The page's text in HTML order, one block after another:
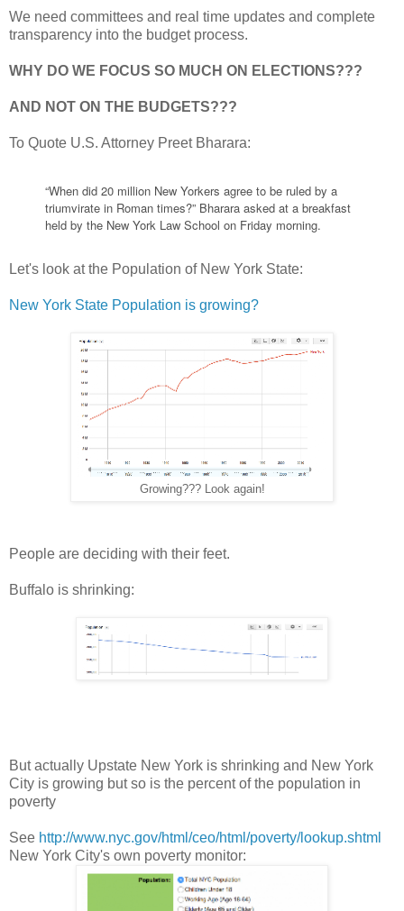
We need committees and real time updates and complete
transparency into the budget process.
WHY DO WE FOCUS SO MUCH ON ELECTIONS???
AND NOT ON THE BUDGETS???
To Quote U.S. Attorney Preet Bharara:
“When did 20 million New Yorkers agree to be ruled by a
triumvirate in Roman times?” Bharara asked at a breakfast
held by the New York Law School on Friday morning.
Let's look at the Population of New York State:
New York State Population is growing?
Growing??? Look again!
People are deciding with their feet.
Buffalo is shrinking:
But actually Upstate New York is shrinking and New York
City is growing but so is the percent of the population in
poverty
See http://www.nyc.gov/html/ceo/html/poverty/lookup.shtml
New York City's own poverty monitor: